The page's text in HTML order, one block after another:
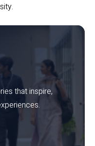
that inspire,